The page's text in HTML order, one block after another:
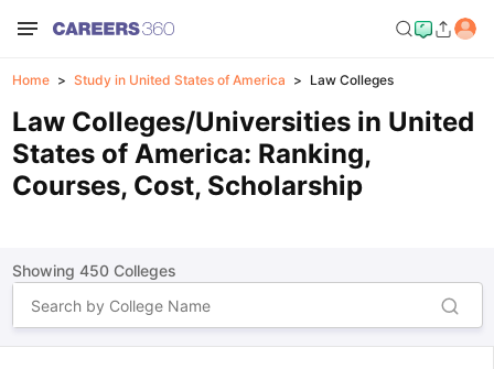
Home Study in United States of America Law Colleges
Law Colleges/Universities in United
States of America: Ranking,
Courses, Cost, Scholarship
Showing 450Colleges